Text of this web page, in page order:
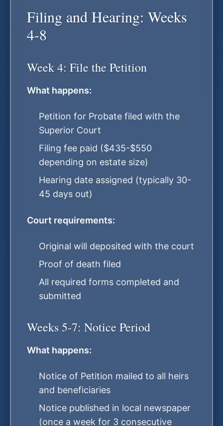
Filing and Hearing: Weeks
4-8
Week 4: File the Petition
What happens:
Petition for Probate filed with the
Superior Court
Filing fee paid ($435-$550
depending on estate size)
Hearing date assigned (typically 30-
45 days out)
Court requirements:
Original will deposited with the court
Proof of death filed
All required forms completed and
submitted
Weeks 5-7: Notice Period
What happens:
Notice of Petition mailed to all heirs
and beneficiaries
Notice published in local newspaper
(once a week for 3 consecutive